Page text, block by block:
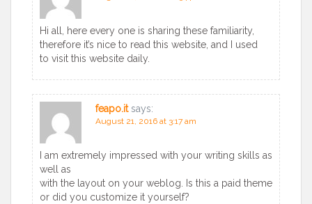
Hi all, here every one is sharing these familiarity,
therefore it’s nice to read this website, and I used
to visit this website daily.
feapo.it says:
August 21, 2016 at 3:17 am
I am extremely impressed with your writing skills as
well as
with the layout on your weblog. Is this a paid theme
or did you customize it yourself?